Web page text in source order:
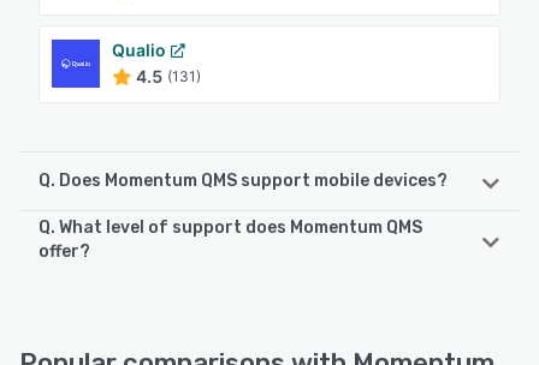
Qualio
4.5 (131)
Q. Does Momentum QMS support mobile devices?
Momentum QMS supports the following devices:
Q. What level of support does Momentum QMS
offer?